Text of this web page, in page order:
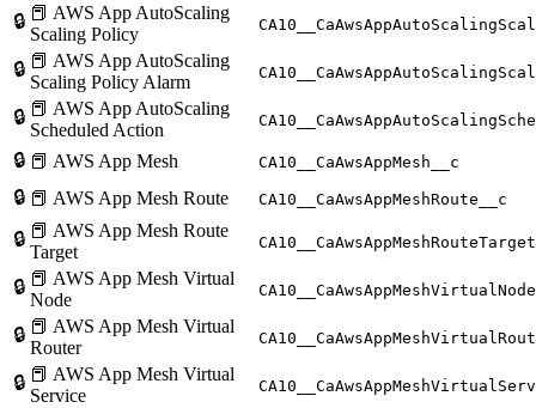
🔒 📕 AWS App AutoScaling
Scaling Policy
🔒 📕 AWS App AutoScaling
Scaling Policy Alarm
🔒 📕 AWS App AutoScaling
Scheduled Action
🔒 📕 AWS App Mesh CA10__CaAwsAppMesh__c
🔒 📕 AWS App Mesh Route CA10__CaAwsAppMeshRoute__c
🔒 📕 AWS App Mesh Route
Target
🔒 📕 AWS App Mesh Virtual
Node
🔒 📕 AWS App Mesh Virtual
Router
🔒 📕 AWS App Mesh Virtual
Service